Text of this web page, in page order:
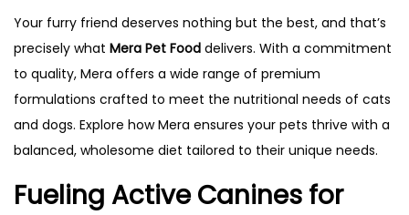
Your furry friend deserves nothing but the best, and that’s
precisely what Mera Pet Food delivers. With a commitment
to quality, Mera offers a wide range of premium
formulations crafted to meet the nutritional needs of cats
and dogs. Explore how Mera ensures your pets thrive with a
balanced, wholesome diet tailored to their unique needs.
Fueling Active Canines for